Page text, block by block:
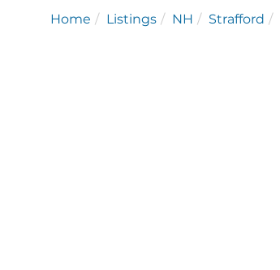
Home Listings NH Strafford